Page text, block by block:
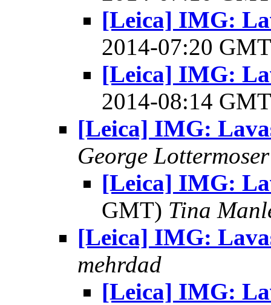
[Leica] IMG:
2014-07:20
[Leica] IMG:
2014-08:14
[Leica] IMG:
George Lottermoser
[Leica] IMG:
GMT) Tina
[Leica] IMG:
mehrdad
[Leica] IMG: